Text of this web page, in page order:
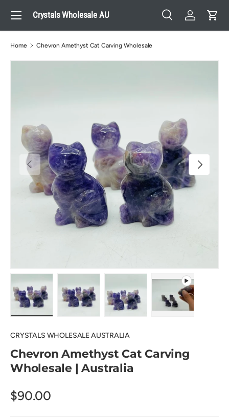
Skip to content
Crystals Wholesale AU
Search
SearchLog inCart
Menu
Home Chevron Amethyst Cat Carving Wholesale
Previous Next
CRYSTALS WHOLESALE AUSTRALIA
Chevron Amethyst Cat Carving
Wholesale | Australia
$90.00